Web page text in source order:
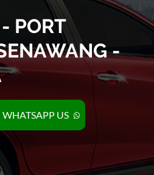
PORT
-
WHATSAPP US